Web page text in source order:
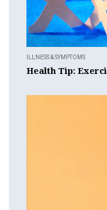
ILLNESS & SYMPTOMS
Health Tip: